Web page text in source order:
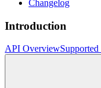
Changelog
Introduction
API Overview